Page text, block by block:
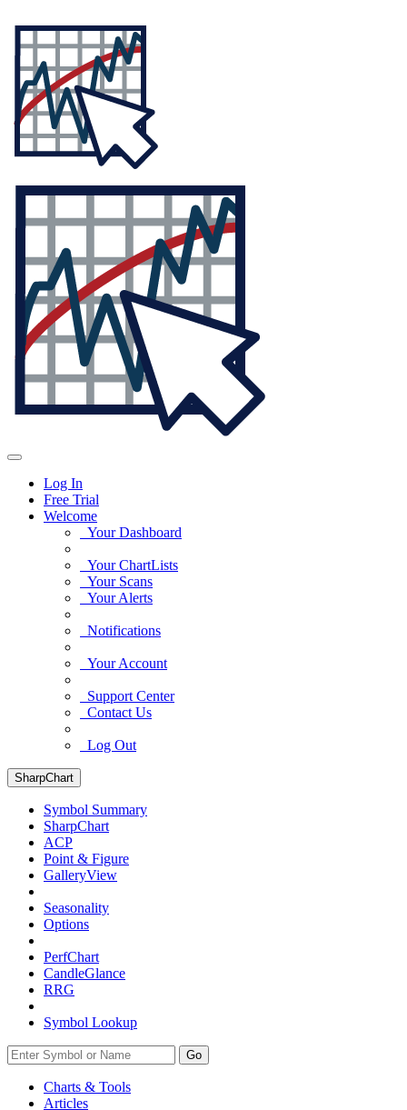
Log In
Free Trial
Welcome
Your Dashboard
Your ChartLists
Your Scans
Your Alerts
Notifications
Your Account
Support Center
Contact Us
Log Out
SharpChart
Symbol Summary
SharpChart
ACP
Point & Figure
GalleryView
Seasonality
Options
PerfChart
CandleGlance
RRG
Symbol Lookup
Go
Charts & Tools
Articles